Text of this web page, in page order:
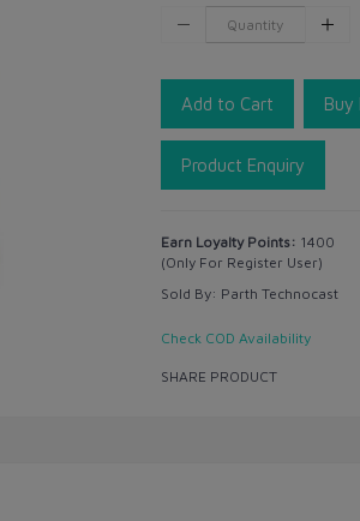
Add to Cart Buy
Product Enquiry
Earn Loyalty Points: 1400
(Only For Register User)
Sold By: Parth Technocast
Check COD Availability
SHARE PRODUCT